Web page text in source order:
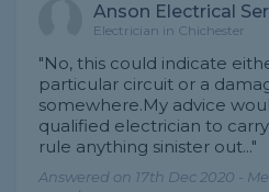
Anson Electrical
Electrician in Chichester
"No, this could indicate
particular circuit or a
somewhere.My advice
qualified electrician to
rule anything sinister out..."
Answered on 17th Dec 2020 -